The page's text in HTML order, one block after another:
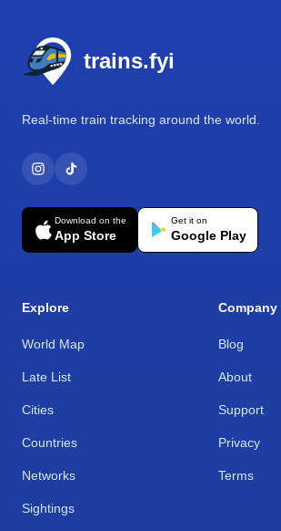
trains.fyi
Real-time train tracking around the world.
Download on the
App Store
Get it on
Google Play
Explore
World Map
Late List
Cities
Countries
Networks
Sightings
Company
Blog
About
Support
Privacy
Terms